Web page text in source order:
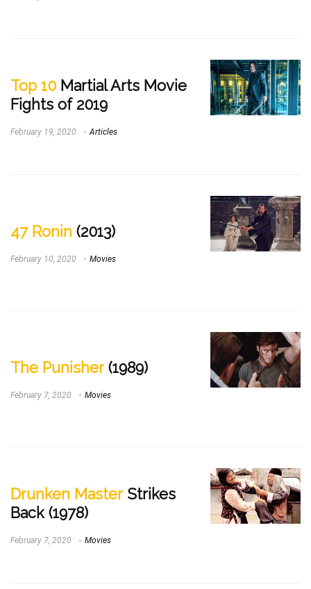
Top 10 Martial Arts Movie
Fights of 2019
February 19, 2020 Articles
47 Ronin (2013)
February 10, 2020 Movies
The Punisher(1989)
February 7, 2020 Movies
Drunken MasterStrikes
Back (1978)
February 7, 2020 Movies